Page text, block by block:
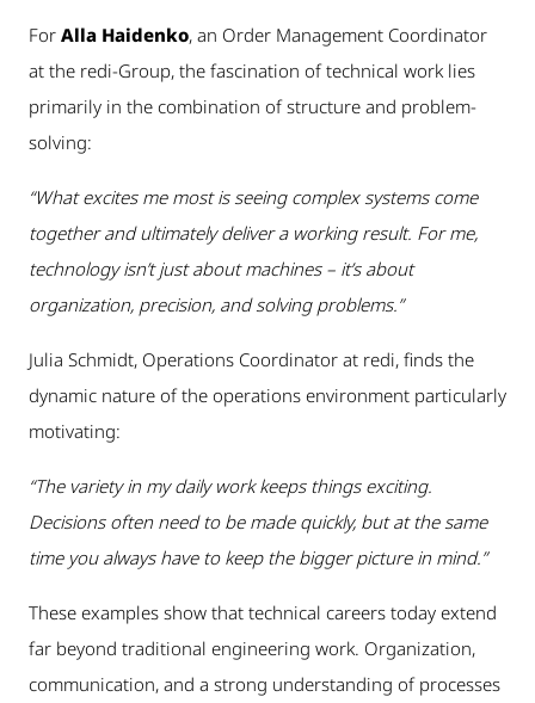
For Alla Haidenko, an Order Management Coordinator
at the redi-Group, the fascination of technical work lies
primarily in the combination of structure and problem-
solving:
“What excites me most is seeing complex systems come
together and ultimately deliver a working result. For me,
technology isn’t just about machines – it’s about
organization, precision, and solving problems.”
Julia Schmidt, Operations Coordinator at redi, finds the
dynamic nature of the operations environment particularly
motivating:
“The variety in my daily work keeps things exciting.
Decisions often need to be made quickly, but at the same
time you always have to keep the bigger picture in mind.”
These examples show that technical careers today extend
far beyond traditional engineering work. Organization,
communication, and a strong understanding of processes